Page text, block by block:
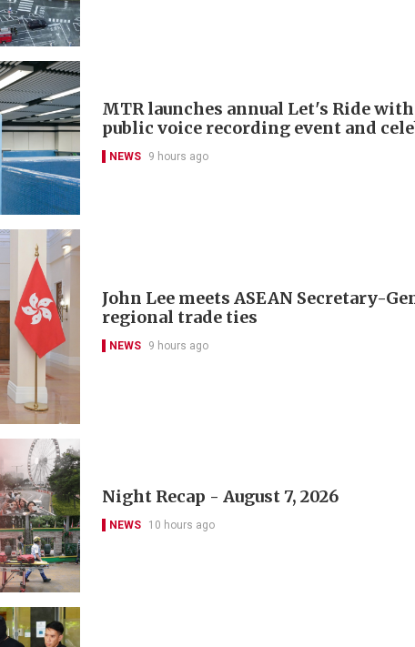
MTR launches annual Let's Ride
public voice recording event and
NEWS 9 hours ago
John Lee meets ASEAN Secretary-
regional trade ties
NEWS 9 hours ago
Night Recap - August 7, 2026
NEWS 10 hours ago